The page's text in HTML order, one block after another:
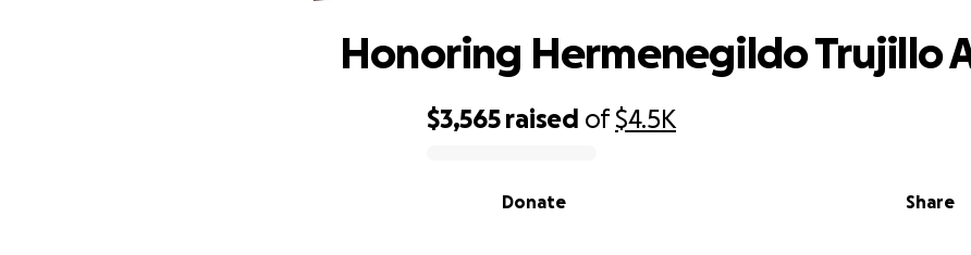
$3,565 raised of$4.5K
Share
Donate
Honoring Hermenegildo Trujillo